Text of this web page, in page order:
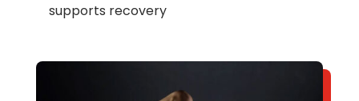
supports recovery